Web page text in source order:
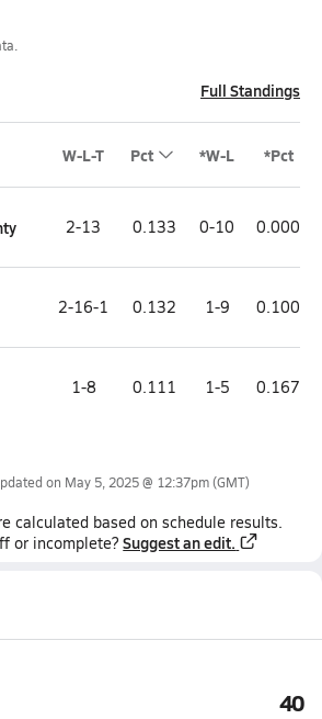
Full Standings
W-L-T Pct *W-L *Pct
2-13 0.133 0-10 0.000
2-16-1 0.132 1-9 0.100
1-8 0.111 1-5 0.167
on May 5, 2025 @ 12:37pm(GMT)
calculated based on schedule results.
or incomplete? Suggest an edit.
40